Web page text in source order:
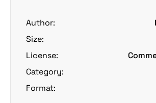
Author:
Size:
License:
Category:
Format: